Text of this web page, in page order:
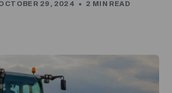
29, 2024 2 MIN READ